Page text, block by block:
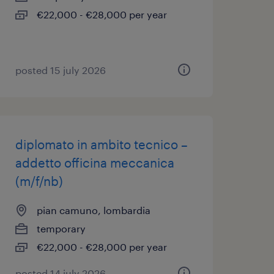
€22,000 - €28,000 per year
posted 15 july 2026
diplomato in ambito tecnico –
addetto officina meccanica
(m/f/nb)
pian camuno, lombardia
temporary
€22,000 - €28,000 per year